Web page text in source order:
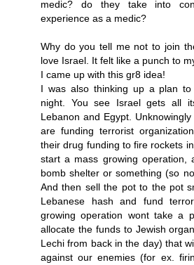
medic? do they take into
experience as a medic?
Why do you tell me not to join
love Israel. It felt like a punch to
I came up with this gr8 idea!
I was also thinking up a plan
night. You see Israel gets all
Lebanon and Egypt.
are funding terrorist
their drug funding to fire rockets
start a mass growing operation,
bomb shelter or something (so
And then sell the pot to the pot
Lebanese hash and fund
growing operation wont take a
allocate the funds to Jewish
Lechi from back in the day) that
against our enemies (for ex.